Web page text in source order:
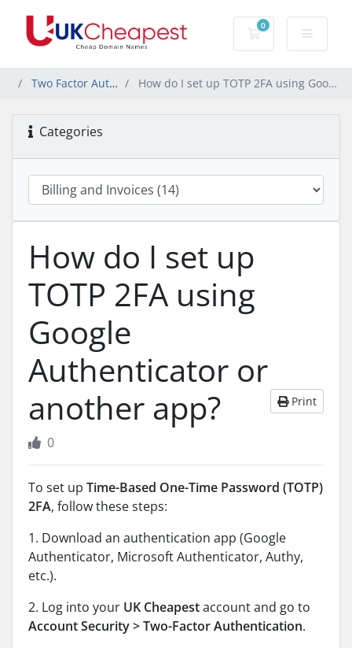
0
Shopping Cart
Two Factor Authentication (2FA) How do I set up TOTP 2FA using Google Authenticator or another app?
Categories
How do I set up
TOTP 2FA using
Google
Authenticator or
another app?
Print
0
To set up Time-Based One-Time Password (TOTP)
2FA, follow these steps:
1. Download an authentication app (Google
Authenticator, Microsoft Authenticator, Authy,
etc.).
2. Log into your UK Cheapestaccount and go to
Account Security > Two-Factor Authentication.